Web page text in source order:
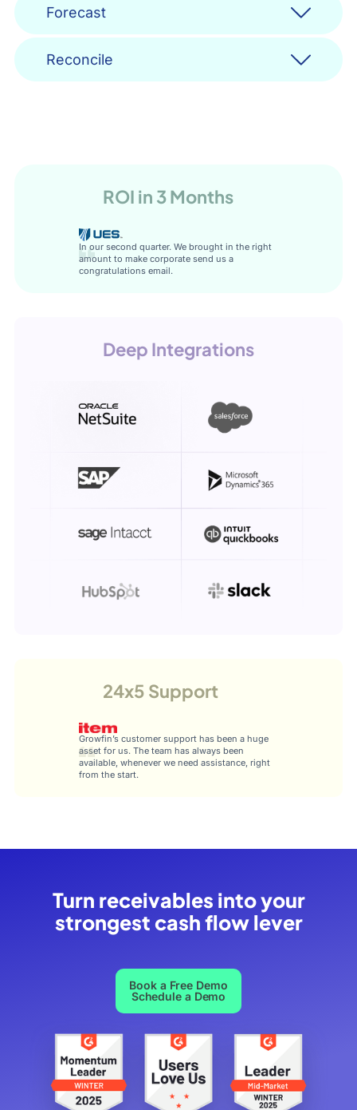
Forecast
Reconcile
ROI in 3 Months
In our second quarter. We brought in the right
amount to make corporate send us a
congratulations email.
Deep Integrations
24x5 Support
Growfin’s customer support has been a huge
asset for us. The team has always been
available, whenever we need assistance, right
from the start.
Turn receivables into your
strongest cash flow lever
Book a Free Demo
Schedule a Demo